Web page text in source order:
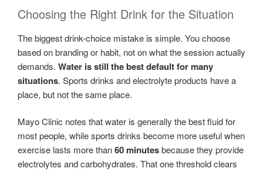
Choosing the Right Drink for the Situation
The biggest drink-choice mistake is simple. You choose
based on branding or habit, not on what the session actually
demands. Water is still the best default for many
situations. Sports drinks and electrolyte products have a
place, but not the same place.
Mayo Clinic notes that water is generally the best fluid for
most people, while sports drinks become more useful when
exercise lasts more than60 minutesbecause they provide
electrolytes and carbohydrates. That one threshold clears